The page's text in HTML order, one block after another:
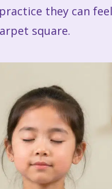
they can
square.